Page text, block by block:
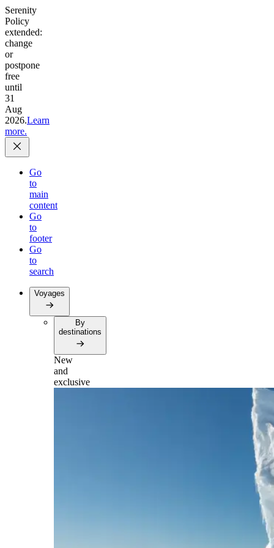
Serenity
Policy
extended:
change
or
postpone
free
until
31
Aug
2026.Learn
more.
Go
to
main
content
Go
to
footer
Go
to
search
Voyages
By
destinations
New
and
exclusive